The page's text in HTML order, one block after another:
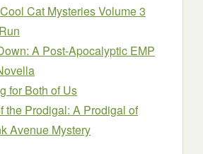
Cat Mysteries Volume 3
A Post-Apocalyptic EMP
for Both of Us
the Prodigal: A Prodigal of
Avenue Mystery